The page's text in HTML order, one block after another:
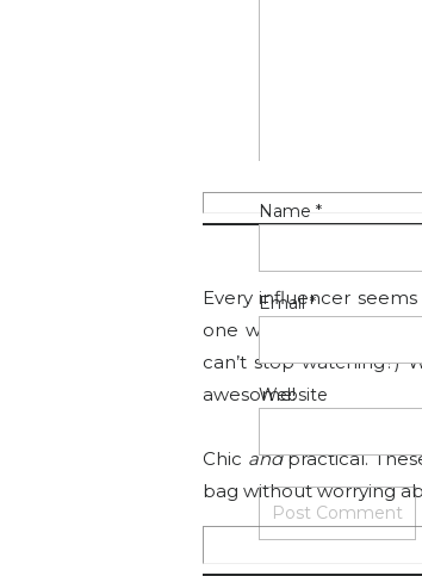
Every influencer
one where they make
can’t stop watching?)
awesome!
Chic andpractical.
bag without worrying
Name *
Email*
Website